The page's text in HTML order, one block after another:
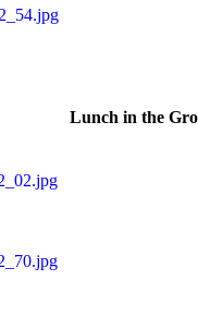
Lunch in the